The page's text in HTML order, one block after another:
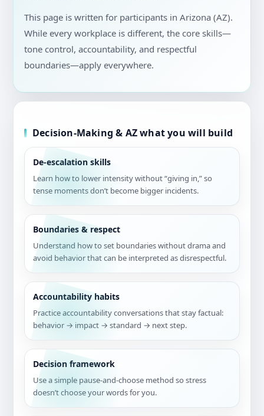
This page is written for participants in Arizona (AZ).
While every workplace is different, the core skills—
tone control, accountability, and respectful
boundaries—apply everywhere.
Decision-Making & AZ what you will build
De-escalation skills
Learn how to lower intensity without “giving in,” so
tense moments don’t become bigger incidents.
Boundaries & respect
Understand how to set boundaries without drama and
avoid behavior that can be interpreted as disrespectful.
Accountability habits
Practice accountability conversations that stay factual:
behavior → impact → standard → next step.
Decision framework
Use a simple pause-and-choose method so stress
doesn’t choose your words for you.